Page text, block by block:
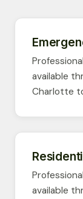
available
Charlotte
available